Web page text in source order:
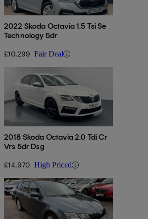
2022 Skoda Octavia 1.5 Tsi Se
Technology 5dr
£10,299 Fair Deal
2018 Skoda Octavia 2.0 Tdi Cr
Vrs 5dr Dsg
£14,970 High Priced